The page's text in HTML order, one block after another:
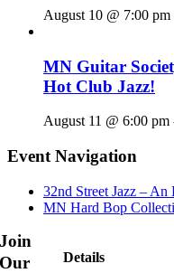
August 10 @ 7:00 pm
MN Guitar
Hot Club Jazz!
August 11 @ 6:00 pm
Event Navigation
32nd Street Jazz –
MN Hard Bop
Details
Join
Our